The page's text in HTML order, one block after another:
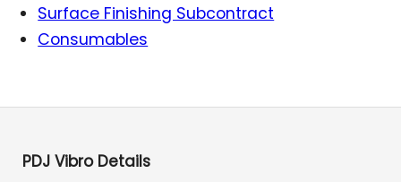
Surface Finishing Subcontract
Consumables
PDJ Vibro Details